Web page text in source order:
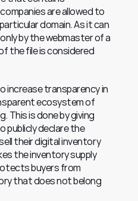
are allowed to
domain. As it can
by the webmaster of a
the file is considered
increase transparency in
ecosystem of
This is done by giving
publicly declare the
their digital inventory
the inventory supply
buyers from
that does not belong